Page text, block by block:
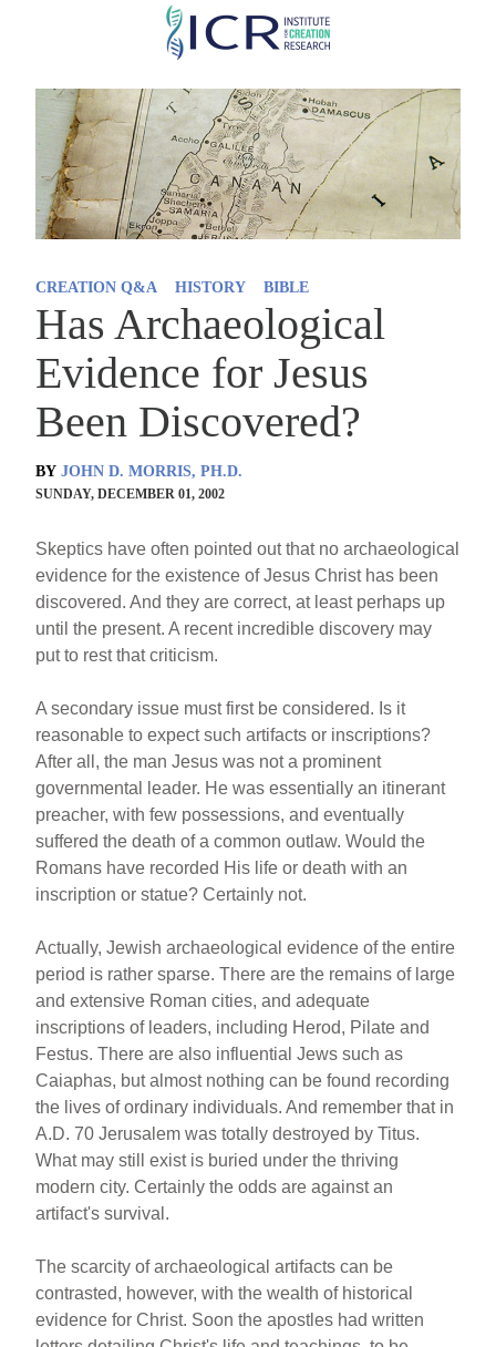
Skip
main
content
CREATION Q&A HISTORY BIBLE
Has Archaeological
Evidence for Jesus
Been Discovered?
BY JOHN D. MORRIS, PH.D.
SUNDAY, DECEMBER 01, 2002
Skeptics have often pointed out that no archaeological
evidence for the existence of Jesus Christ has been
discovered. And they are correct, at least perhaps up
until the present. A recent incredible discovery may
put to rest that criticism.
A secondary issue must first be considered. Is it
reasonable to expect such artifacts or inscriptions?
After all, the man Jesus was not a prominent
governmental leader. He was essentially an itinerant
preacher, with few possessions, and eventually
suffered the death of a common outlaw. Would the
Romans have recorded His life or death with an
inscription or statue? Certainly not.
Actually, Jewish archaeological evidence of the entire
period is rather sparse. There are the remains of large
and extensive Roman cities, and adequate
inscriptions of leaders, including Herod, Pilate and
Festus. There are also influential Jews such as
Caiaphas, but almost nothing can be found recording
the lives of ordinary individuals. And remember that in
A.D. 70 Jerusalem was totally destroyed by Titus.
What may still exist is buried under the thriving
modern city. Certainly the odds are against an
artifact's survival.
The scarcity of archaeological artifacts can be
contrasted, however, with the wealth of historical
evidence for Christ. Soon the apostles had written